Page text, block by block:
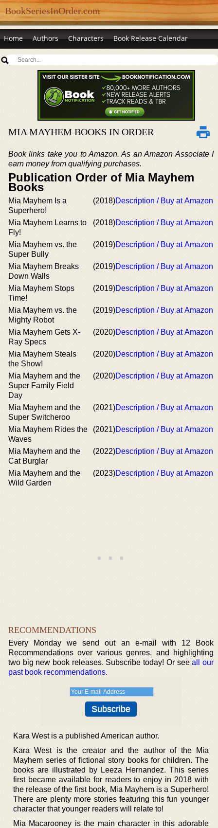
BookSeriesInOrder.com
Home Authors Characters Book Release Calendar
MIA MAYHEM BOOKS IN ORDER
Book links take you to Amazon. As an Amazon Associate I
earn money from qualifying purchases.
Publication Order of Mia Mayhem
Books
Mia Mayhem Is a
Superhero!
(2018)Description / Buy at Amazon
Mia Mayhem Learns to
Fly!
(2018)Description / Buy at Amazon
Mia Mayhem vs. the
Super Bully
(2019)Description / Buy at Amazon
Mia Mayhem Breaks
Down Walls
(2019)Description / Buy at Amazon
Mia Mayhem Stops
Time!
(2019)Description / Buy at Amazon
Mia Mayhem vs. the
Mighty Robot
(2019)Description / Buy at Amazon
Mia Mayhem Gets X-
Ray Specs
(2020)Description / Buy at Amazon
Mia Mayhem Steals
the Show!
(2020)Description / Buy at Amazon
Mia Mayhem and the
Super Family Field
Day
(2020)Description / Buy at Amazon
Mia Mayhem and the
Super Switcheroo
(2021)Description / Buy at Amazon
Mia Mayhem Rides the
Waves
(2021)Description / Buy at Amazon
Mia Mayhem and the
Cat Burglar
(2022)Description / Buy at Amazon
Mia Mayhem and the
Wild Garden
(2023)Description / Buy at Amazon
RECOMMENDATIONS
Every Monday we send out an e-mail with 12 Book
Recommendations over various genres, and highlighting
two big new book releases. Subscribe today! Or seeall our
past book recommendations.
Kara West is a published American author.
Kara West is the creator and the author of the Mia
Mayhem series of fictional story books for children. The
books are illustrated by Leeza Hernandez. This series
first became available for readers to enjoy in 2018 with
the release of the first book, Mia Mayhem is a Superhero!
There are plenty more stories featuring this fun younger
character that younger readers will relate to!
Mia Macarooney is the main character in this adorable